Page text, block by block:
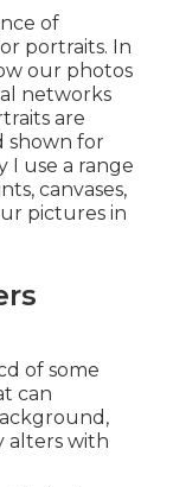
of
portraits. In
our photos
networks
are
shown for
I use a range
canvases,
pictures in
of some
can
alters with